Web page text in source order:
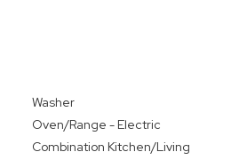
Washer
Oven/Range - Electric
Combination Kitchen/Living